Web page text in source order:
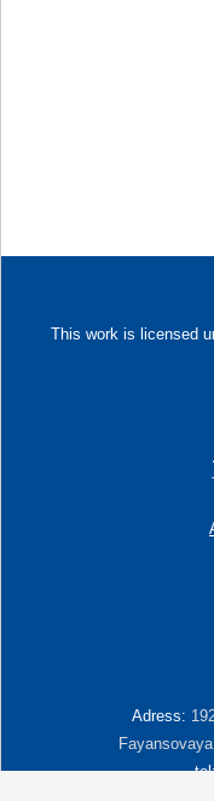
This work is licensed
Adress: